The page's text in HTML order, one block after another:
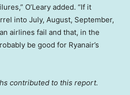
O’Leary added. “If it
into July, August, September,
airlines fail and that, in the
be good for Ryanair’s
contributed to this report.